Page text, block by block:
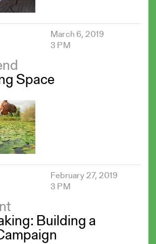
March 6, 2019
3 PM
Space
February 27, 2019
3 PM
Building a